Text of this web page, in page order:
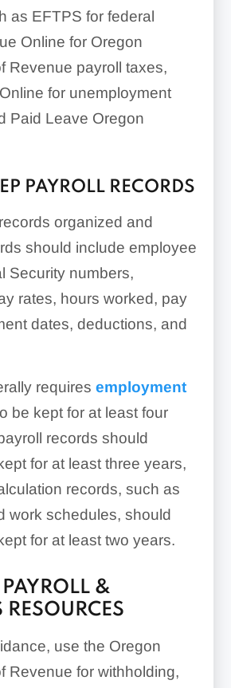
as EFTPS for federal
Online for Oregon
Revenue payroll taxes,
for unemployment
Paid Leave Oregon
PAYROLL RECORDS
organized and
should include employee
Security numbers,
rates, hours worked, pay
dates, deductions, and
requires employment
be kept for at least four
records should
for at least three years,
records, such as
work schedules, should
for at least two years.
&
RESOURCES
use the Oregon
Revenue for withholding,